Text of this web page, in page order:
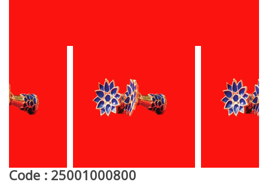
Code : 25001000800